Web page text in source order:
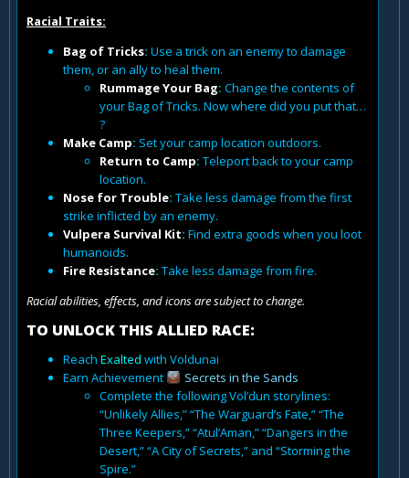
Racial Traits:
Bag of Tricks: Use a trick on an enemy to damage
them, or an ally to heal them.
Rummage Your Bag: Change the contents of
your Bag of Tricks. Now where did you put that…
?
Make Camp: Set your camp location outdoors.
Return to Camp: Teleport back to your camp
location.
Nose for Trouble: Take less damage from the first
strike inflicted by an enemy.
Vulpera Survival Kit: Find extra goods when you loot
humanoids.
Fire Resistance: Take less damage from fire.
Racial abilities, effects, and icons are subject to change.
TO UNLOCK THIS ALLIED RACE:
Reach Exalted with Voldunai
Earn Achievement
Secrets in the Sands
Complete the following Vol’dun storylines:
“Unlikely Allies,” “The Warguard’s Fate,” “The
Three Keepers,” “Atul’Aman,” “Dangers in the
Desert,” “A City of Secrets,” and “Storming the
Spire.”